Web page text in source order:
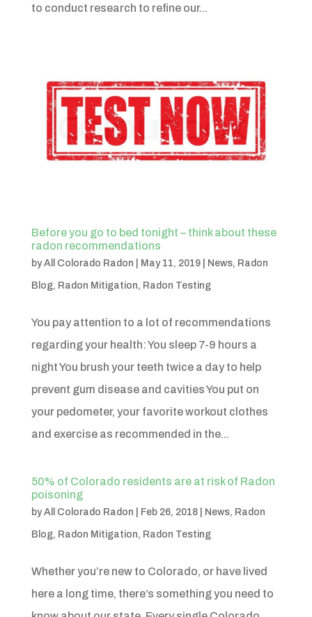
to conduct research to refine our...
Before you go to bed tonight – think about these
radon recommendations
byAll Colorado Radon May 11, 2019| News, Radon
Blog, Radon Mitigation, Radon Testing
You pay attention to a lot of recommendations
regarding your health: You sleep 7-9 hours a
night You brush your teeth twice a day to help
prevent gum disease and cavities You put on
your pedometer, your favorite workout clothes
and exercise as recommended in the...
50% of Colorado residents are at risk of Radon
poisoning
byAll Colorado Radon Feb 26, 2018| News, Radon
Blog, Radon Mitigation, Radon Testing
Whether you’re new to Colorado, or have lived
here a long time, there’s something you need to